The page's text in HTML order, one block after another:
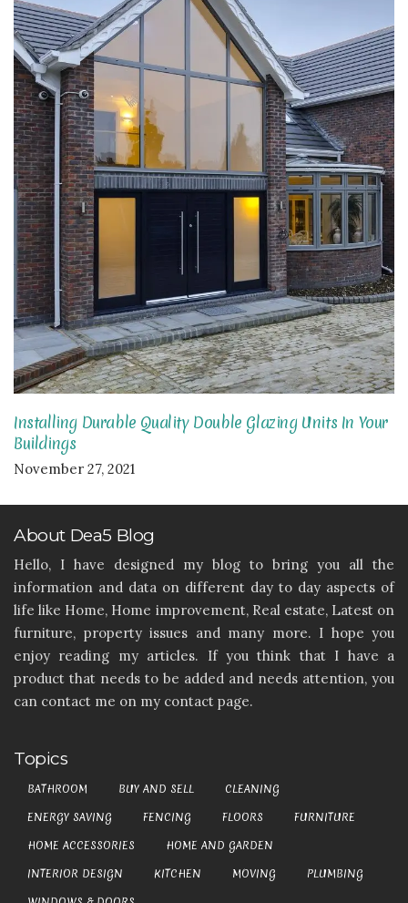
Installing Durable Quality Double Glazing Units In Your
Buildings
November 27, 2021
About Dea5 Blog
Hello, I have designed my blog to bring you all the
information and data on different day to day aspects of
life like Home, Home improvement, Real estate, Latest on
furniture, property issues and many more. I hope you
enjoy reading my articles. If you think that I have a
product that needs to be added and needs attention, you
can contact me on my contact page.
Topics
BATHROOM BUY AND SELL
CLEANING
ENERGY SAVING
FENCING FLOORS
FURNITURE
HOME ACCESSORIES
HOME AND GARDEN
INTERIOR DESIGN
KITCHEN MOVING
PLUMBING